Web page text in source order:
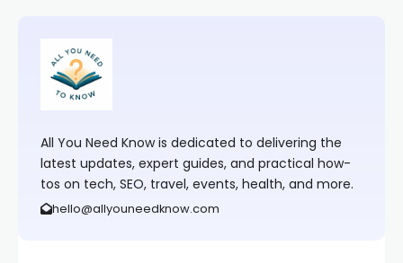
All You Need Know is dedicated to delivering the
latest updates, expert guides, and practical how-
tos on tech, SEO, travel, events, health, and more.
hello@allyouneedknow.com